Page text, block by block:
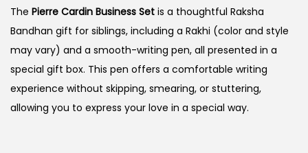
g
i
n
a
l
p
r
e
n
t
p
r
The Pierre Cardin Business Set is a thoughtful Raksha
Bandhan gift for siblings, including a Rakhi (color and style
may vary) and a smooth-writing pen, all presented in a
special gift box. This pen offers a comfortable writing
experience without skipping, smearing, or stuttering,
allowing you to express your love in a special way.